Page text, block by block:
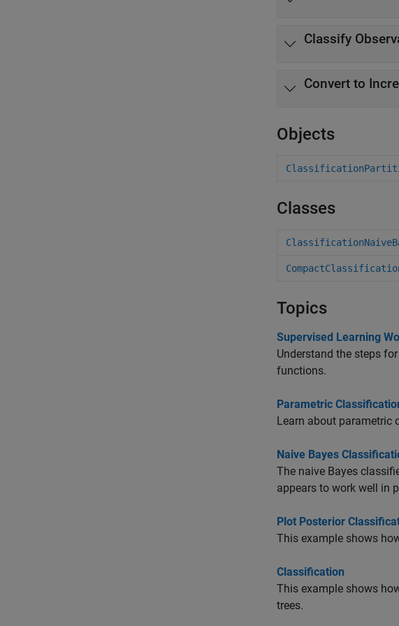
Classify
Convert to
Objects
Classes
Topics
Supervised Learning
Understand the steps
functions.
Parametric
Learn about parametric
Naive Bayes
The naive Bayes
appears to work well in
Plot Posterior
This example shows
Classification
This example shows
trees.